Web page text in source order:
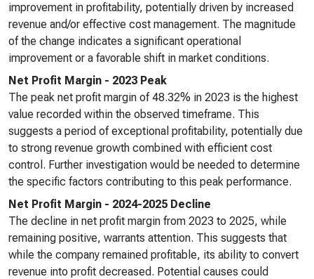
improvement in profitability, potentially driven by increased
revenue and/or effective cost management. The magnitude
of the change indicates a significant operational
improvement or a favorable shift in market conditions.
Net Profit Margin - 2023 Peak
The peak net profit margin of 48.32% in 2023 is the highest
value recorded within the observed timeframe. This
suggests a period of exceptional profitability, potentially due
to strong revenue growth combined with efficient cost
control. Further investigation would be needed to determine
the specific factors contributing to this peak performance.
Net Profit Margin - 2024-2025 Decline
The decline in net profit margin from 2023 to 2025, while
remaining positive, warrants attention. This suggests that
while the company remained profitable, its ability to convert
revenue into profit decreased. Potential causes could